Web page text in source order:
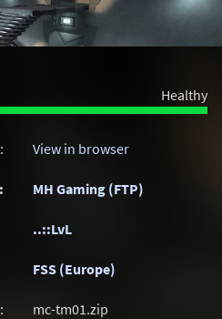
Healthy
View in browser
MH Gaming (FTP)
..::LvL
FSS (Europe)
mc-tm01.zip